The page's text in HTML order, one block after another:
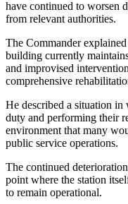
have continued to worsen
from relevant authorities.
The Commander
building currently
and improvised
comprehensive
He described a situation
duty and performing their
environment that many
public service operations.
The continued
point where the station
to remain operational.